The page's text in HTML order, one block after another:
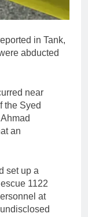
in Tank,
abducted
near
the Syed
an
set up a
1122
at